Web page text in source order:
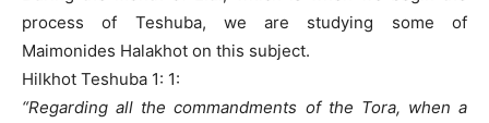
process of Teshuba, we are studying some of
Maimonides Halakhot on this subject.
Hilkhot Teshuba 1: 1:
“Regarding all the commandments of the Tora, when a